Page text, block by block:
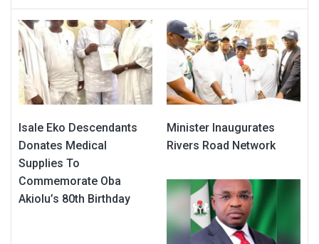
Isale Eko Descendants
Donates Medical
Supplies To
Commemorate Oba
Akiolu’s 80th Birthday
Minister Inaugurates
Rivers Road Network